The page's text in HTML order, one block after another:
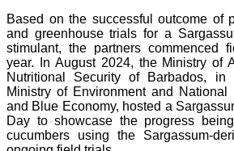
Based on the successful outcome of
and greenhouse trials for a
stimulant, the partners commenced
year. In August 2024, the Ministry of
Nutritional Security of Barbados, in
Ministry of Environment and National
and Blue Economy, hosted a
Day to showcase the progress
cucumbers using the Sargassum-